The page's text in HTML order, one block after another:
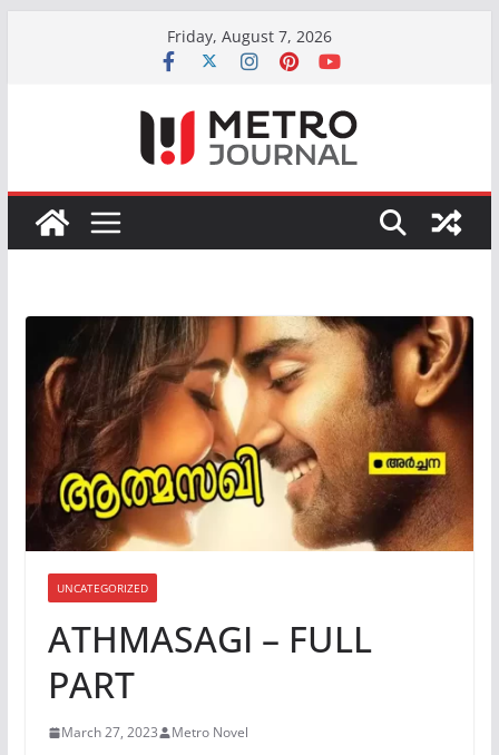
Friday, August 7, 2026
UNCATEGORIZED
ATHMASAGI – FULL
PART
March 27, 2023 Metro Novel